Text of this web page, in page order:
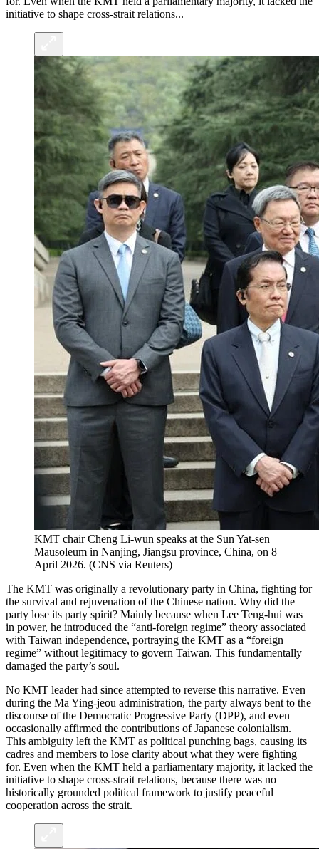
initiative to shape cross-strait relations...
KMT chair Cheng Li-wun speaks at the Sun Yat-sen
Mausoleum in Nanjing, Jiangsu province, China, on 8
April 2026. (CNS via Reuters)
The KMT was originally a revolutionary party in China, fighting for
the survival and rejuvenation of the Chinese nation. Why did the
party lose its party spirit? Mainly because when Lee Teng-hui was
in power, he introduced the “anti-foreign regime” theory associated
with Taiwan independence, portraying the KMT as a “foreign
regime” without legitimacy to govern Taiwan. This fundamentally
damaged the party’s soul.
No KMT leader had since attempted to reverse this narrative. Even
during the Ma Ying-jeou administration, the party always bent to the
discourse of the Democratic Progressive Party (DPP), and even
occasionally affirmed the contributions of Japanese colonialism.
This ambiguity left the KMT as political punching bags, causing its
cadres and members to lose clarity about what they were fighting
for. Even when the KMT held a parliamentary majority, it lacked the
initiative to shape cross-strait relations, because there was no
historically grounded political framework to justify peaceful
cooperation across the strait.